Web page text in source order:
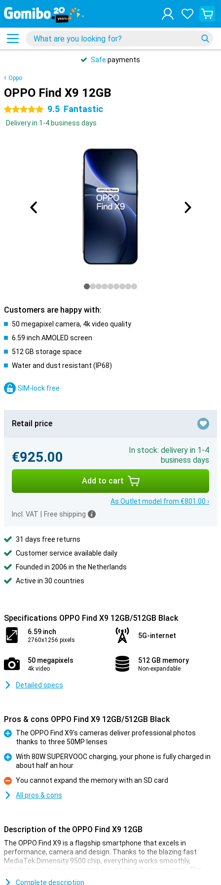
Safe payments
Oppo
OPPO Find X9 12GB
5 stars 9.5 Fantastic
Delivery in 1-4 business days
Customers are happy with:
50 megapixel camera, 4k video quality
6.59 inch AMOLED screen
512 GB storage space
Water and dust resistant (IP68)
SIM-lock free
Retail price
€925.00
In stock: delivery in 1-4
business days
Add to cart
As Outlet model from €801.00 ›
Incl. VAT
Free shipping
31 days free returns
Customer service available daily
Founded in 2006 in the Netherlands
Active in 30 countries
Specifications OPPO Find X9 12GB/512GB Black
6.59 inch
2760x1256 pixels
5G-internet
50 megapixels
4k video
512 GB memory
Non-expandable
Detailed specs
Pros & cons OPPO Find X9 12GB/512GB Black
The OPPO Find X9's cameras deliver professional photos
thanks to three 50MP lenses
With 80W SUPERVOOC charging, your phone is fully charged in
about half an hour
Con
You cannot expand the memory with an SD card
All pros & cons
Description of the OPPO Find X9 12GB
The OPPO Find X9 is a flagship smartphone that excels in
performance, camera and design. Thanks to the blazing fast
MediaTek Dimensity 9500 chip, everything works smoothly,
whether you're playing games or switching between apps. The
razor-sharp 6.59-inch AMOLED display with 120Hz ensures smooth
Complete description